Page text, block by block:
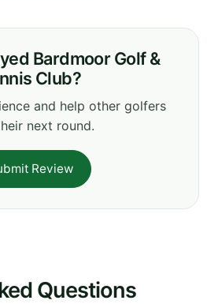
Bardmoor Golf &
Club?
and help other golfers
next round.
Review
Questions